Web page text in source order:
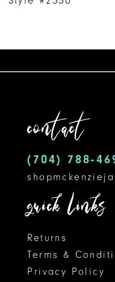
9
contact
(704)
quick links
Returns
Terms &
Privacy Policy